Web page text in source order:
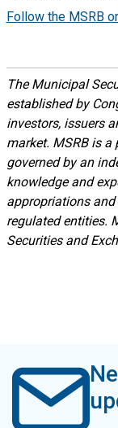
Follow the MSRB
The Municipal
established by
investors, issuers
market. MSRB is
governed by an
knowledge and
appropriations
regulated entities.
Securities and